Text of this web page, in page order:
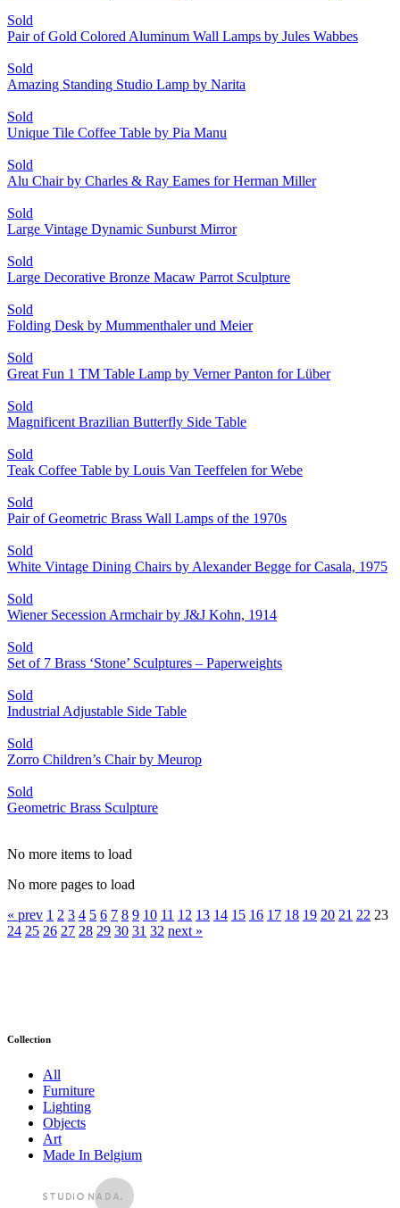
Sold
Pair of Gold Colored Aluminum Wall Lamps by Jules Wabbes
Sold
Amazing Standing Studio Lamp by Narita
Sold
Unique Tile Coffee Table by Pia Manu
Sold
Alu Chair by Charles & Ray Eames for Herman Miller
Sold
Large Vintage Dynamic Sunburst Mirror
Sold
Large Decorative Bronze Macaw Parrot Sculpture
Sold
Folding Desk by Mummenthaler und Meier
Sold
Great Fun 1 TM Table Lamp by Verner Panton for Lüber
Sold
Magnificent Brazilian Butterfly Side Table
Sold
Teak Coffee Table by Louis Van Teeffelen for Webe
Sold
Pair of Geometric Brass Wall Lamps of the 1970s
Sold
White Vintage Dining Chairs by Alexander Begge for Casala, 1975
Sold
Wiener Secession Armchair by J&J Kohn, 1914
Sold
Set of 7 Brass ‘Stone’ Sculptures – Paperweights
Sold
Industrial Adjustable Side Table
Sold
Zorro Children’s Chair by Meurop
Sold
Geometric Brass Sculpture
No more items to load
No more pages to load
« prev 1 2 3 4 5 6 7 8 9 10 11 12 13 14 15 16 17 18 19 20 21 22 23
24 25 26 27 28 29 30 31 32 next »
Collection
All
Furniture
Lighting
Objects
Art
Made In Belgium